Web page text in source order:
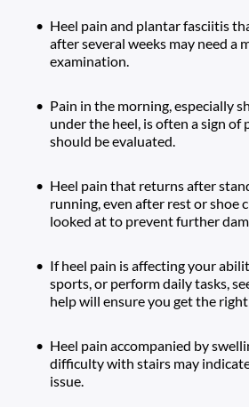
Heel pain and plantar fasciitis
after several weeks may need a
examination.
Pain in the morning, especially
under the heel, is often a sign of
should be evaluated.
Heel pain that returns after
running, even after rest or shoe
looked at to prevent further
If heel pain is affecting your
sports, or perform daily tasks,
help will ensure you get the
Heel pain accompanied by
difficulty with stairs may
issue.